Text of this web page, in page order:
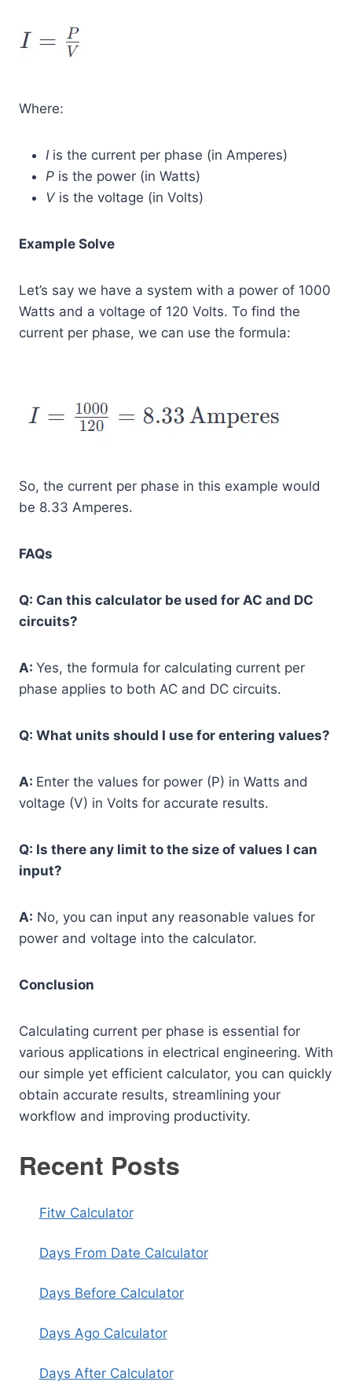
Where:
Iis the current per phase (in Amperes)
P is the power (in Watts)
V is the voltage (in Volts)
Example Solve
Let’s say we have a system with a power of 1000
Watts and a voltage of 120 Volts. To find the
current per phase, we can use the formula:
So, the current per phase in this example would
be 8.33 Amperes.
FAQs
Q: Can this calculator be used for AC and DC
circuits?
A: Yes, the formula for calculating current per
phase applies to both AC and DC circuits.
Q: What units should I use for entering values?
A: Enter the values for power (P) in Watts and
voltage (V) in Volts for accurate results.
Q: Is there any limit to the size of values I can
input?
A: No, you can input any reasonable values for
power and voltage into the calculator.
Conclusion
Calculating current per phase is essential for
various applications in electrical engineering. With
our simple yet efficient calculator, you can quickly
obtain accurate results, streamlining your
workflow and improving productivity.
Recent Posts
Fitw Calculator
Days From Date Calculator
Days Before Calculator
Days Ago Calculator
Days After Calculator